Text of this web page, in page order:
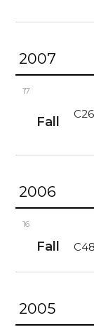
2007
17
Fall
2006
16
Fall
2005